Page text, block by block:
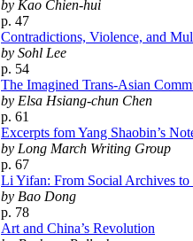
by Kao Chien-hui
p. 47
Contradictions, Violence, and
by Sohl Lee
p. 54
The Imagined Trans-Asian
by Elsa Hsiang-chun Chen
p. 61
Excerpts fom Yang Shaobin’s
by Long March Writing Group
p. 67
Li Yifan: From Social Archives to
by Bao Dong
p. 78
Art and China’s Revolution